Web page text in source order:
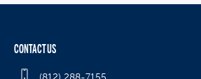
CONTACT US